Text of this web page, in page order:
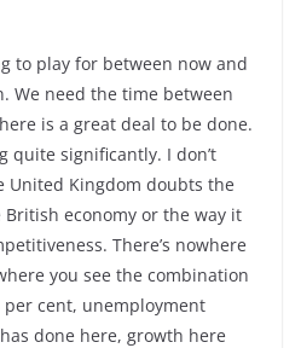
to play for between now and
We need the time between
is a great deal to be done.
quite significantly. I don’t
United Kingdom doubts the
economy or the way it
There’s nowhere
you see the combination
cent, unemployment
done here, growth here